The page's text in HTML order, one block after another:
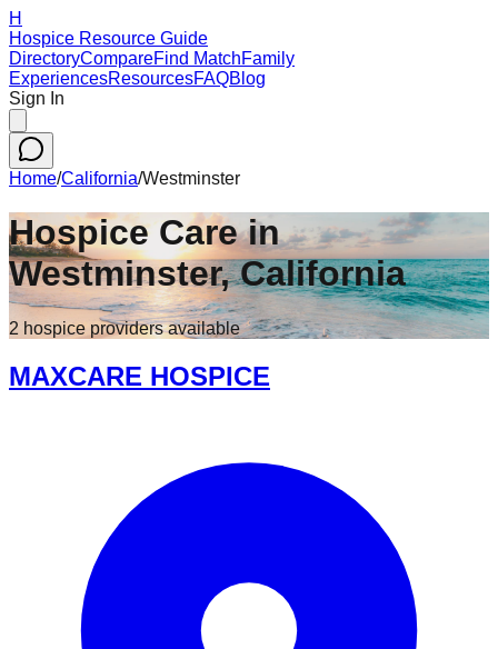
H
Hospice Resource Guide
DirectoryCompareFind MatchFamily
ExperiencesResourcesFAQBlog
Sign In
Home/California/Westminster
Hospice Care in
Westminster,California
2 hospice providersavailable
MAXCARE HOSPICE